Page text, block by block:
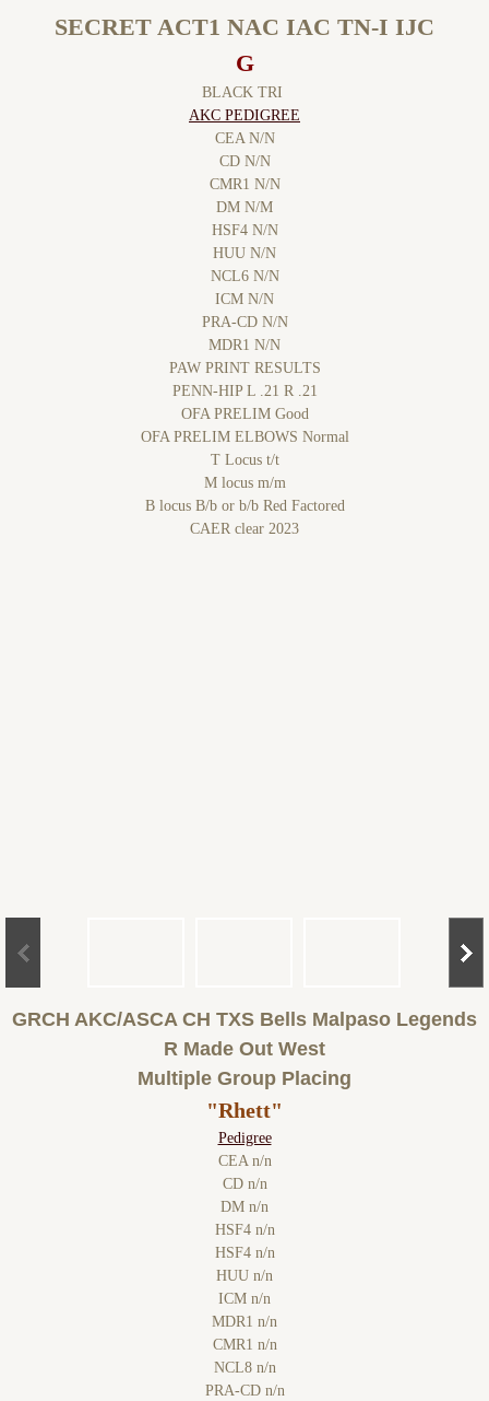
SECRET ACT1 NAC IAC TN-I IJC
G
BLACK TRI
AKC PEDIGREE
CEA N/N
CD N/N
CMR1 N/N
DM N/M
HSF4 N/N
HUU N/N
NCL6 N/N
​ICM N/N
PRA-CD N/N
MDR1 N/N
PAW PRINT RESULTS
PENN-HIP L .21 R .21
OFA PRELIM Good
OFA PRELIM ELBOWS Normal
T Locus t/t
M locus m/m
B locus B/b or b/b Red Factored
CAER clear 2023
GRCH AKC/ASCA CH TXS Bells Malpaso Legends
R Made Out West
Multiple Group Placing
"Rhett"
Pedigree
CEA n/n
CD n/n
DM n/n
HSF4 n/n
HSF4 n/n
HUU n/n
ICM n/n
MDR1 n/n
CMR1 n/n
NCL8 n/n
PRA-CD n/n